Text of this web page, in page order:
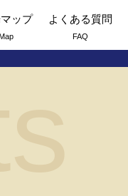
ップ よくある質問
FAQ